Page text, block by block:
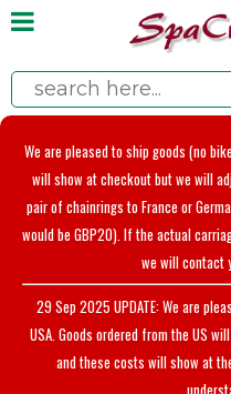
We are pleased to ship goods (no
will show at checkout but we will
pair of chainrings to France or
would be GBP20). If the actual
we will contact
29 Sep 2025 UPDATE: We are
USA. Goods ordered from the US
and these costs will show at